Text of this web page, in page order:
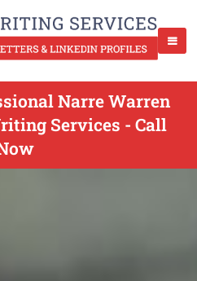
Narre Warren
Services - Call